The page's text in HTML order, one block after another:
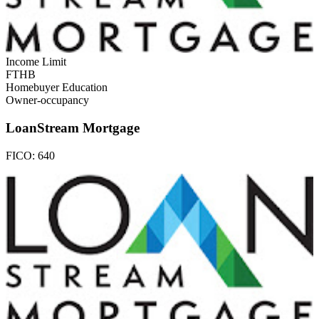
Income Limit
FTHB
Homebuyer Education
Owner-occupancy
LoanStream Mortgage
FICO: 640